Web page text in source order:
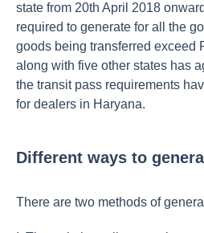
state from 20th April 2018
required to generate for all the
goods being transferred exceed
along with five other states has
the transit pass requirements
for dealers in Haryana.
Different ways to
There are two methods of